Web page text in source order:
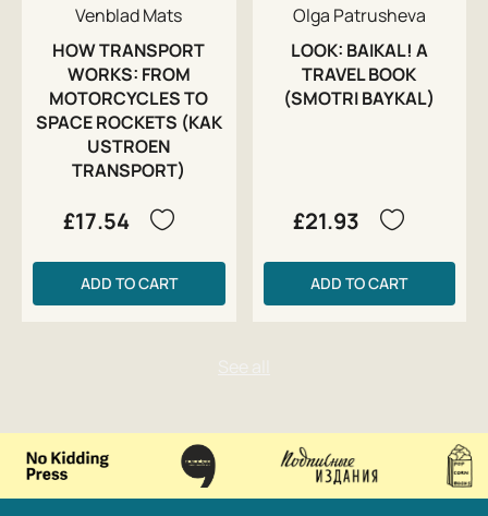
Venblad Mats
HOW TRANSPORT
WORKS: FROM
MOTORCYCLES TO
SPACE ROCKETS (KAK
USTROEN
TRANSPORT)
£17.54
ADD TO CART
Olga Patrusheva
LOOK: BAIKAL! A
TRAVEL BOOK
(SMOTRI BAYKAL)
£21.93
ADD TO CART